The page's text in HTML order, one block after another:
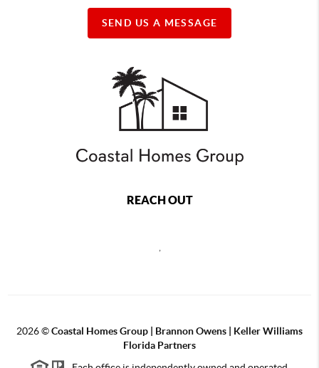
SEND US A MESSAGE
REACH OUT
2026©Coastal Homes Group | Brannon Owens | Keller Williams
Florida Partners